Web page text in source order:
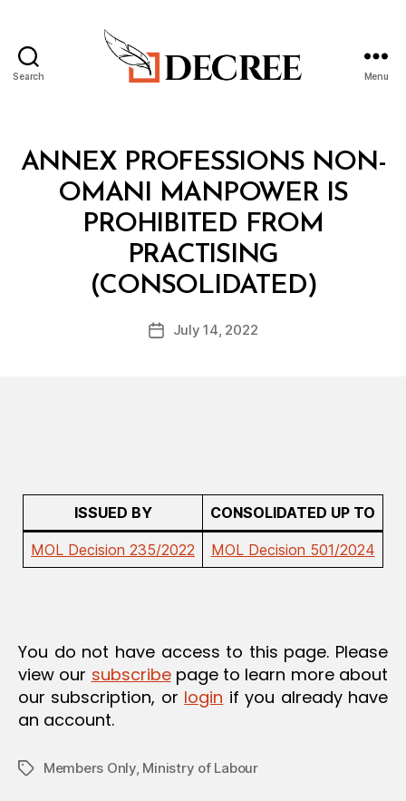
Search Menu
Categories
OANNEX PROFESSIONS NON-
OMANI MANPOWER IS
PROHIBITED FROM
PRACTISING
(CONSOLIDATED)
Post
author
y
d
PostJuly 14, 2022
ISSUED BY CONSOLIDATED UP TO
MOL Decision 235/2022 MOL Decision 501/2024
You do not have access to this page. Please
view our subscribepage to learn more about
our subscription, or login if you already have
an account.
TagsMembers Only, Ministry of Labour